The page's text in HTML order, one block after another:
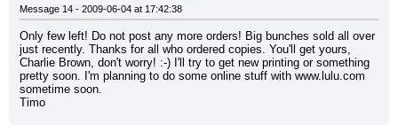
Message 14 - 2009-06-04 at 17:42:38
Only few left! Do not post any more orders! Big bunches sold all over
just recently. Thanks for all who ordered copies. You'll get yours,
Charlie Brown, don't worry! :-) I'll try to get new printing or something
pretty soon. I'm planning to do some online stuff with www.lulu.com
sometime soon.
Timo